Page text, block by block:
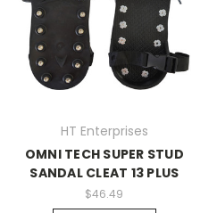
HT Enterprises
OMNI TECH SUPER STUD
SANDAL CLEAT 13 PLUS
$46.49